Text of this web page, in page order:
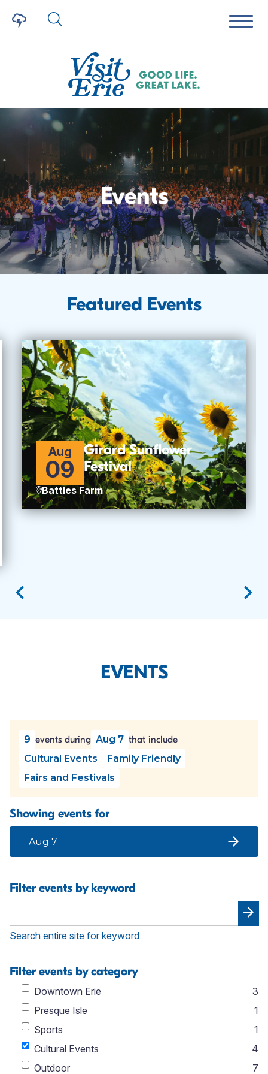
Events
Featured Events
Aug
09
Girard Sunflower
Festival
Battles Farm
EVENTS
9 events during Aug 7 that include
Cultural Events
Family Friendly
Fairs and Festivals
Showing events for
Aug 7
Filter events by keyword
Search entire site for keyword
Filter events by category
Downtown Erie
3
Presque Isle
1
Sports
1
Cultural Events
4
Outdoor
7